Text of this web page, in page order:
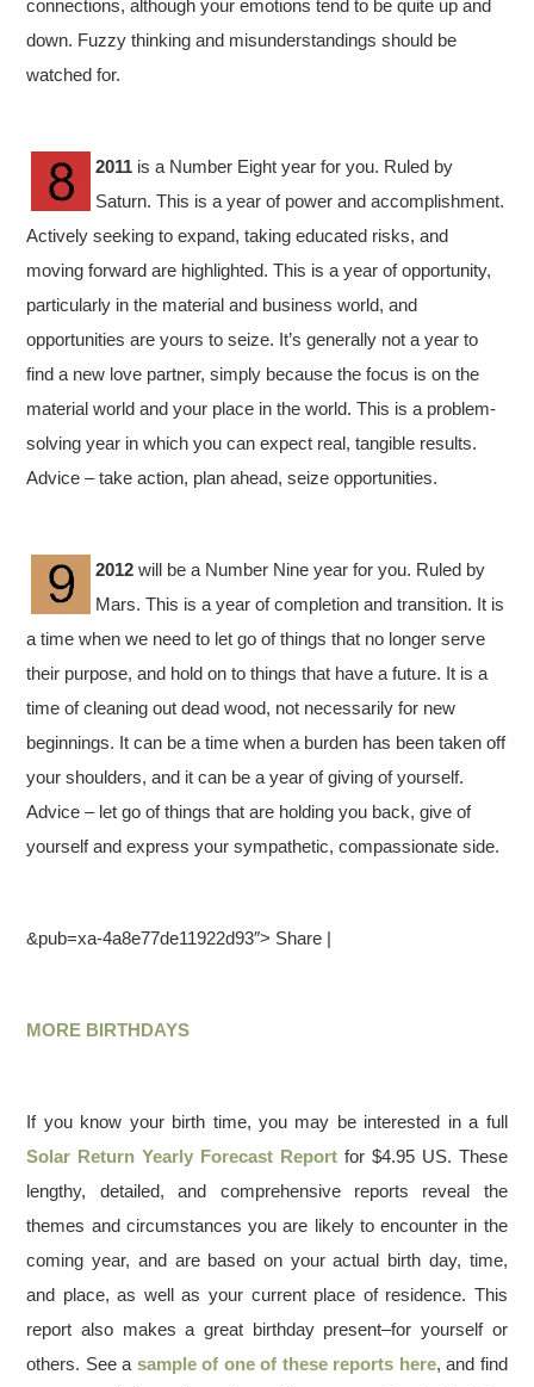
connections, although your emotions tend to be quite up and
down. Fuzzy thinking and misunderstandings should be
watched for.
2011 is a Number Eight year for you. Ruled by
Saturn. This is a year of power and accomplishment.
Actively seeking to expand, taking educated risks, and
moving forward are highlighted. This is a year of opportunity,
particularly in the material and business world, and
opportunities are yours to seize. It’s generally not a year to
find a new love partner, simply because the focus is on the
material world and your place in the world. This is a problem-
solving year in which you can expect real, tangible results.
Advice – take action, plan ahead, seize opportunities.
2012 will be a Number Nine year for you. Ruled by
Mars. This is a year of completion and transition. It is
a time when we need to let go of things that no longer serve
their purpose, and hold on to things that have a future. It is a
time of cleaning out dead wood, not necessarily for new
beginnings. It can be a time when a burden has been taken off
your shoulders, and it can be a year of giving of yourself.
Advice – let go of things that are holding you back, give of
yourself and express your sympathetic, compassionate side.
&pub=xa-4a8e77de11922d93″> Share |
MORE BIRTHDAYS
If you know your birth time, you may be interested in a full
Solar Return Yearly Forecast Report for $4.95 US. These
lengthy, detailed, and comprehensive reports reveal the
themes and circumstances you are likely to encounter in the
coming year, and are based on your actual birth day, time,
and place, as well as your current place of residence. This
report also makes a great birthday present–for yourself or
others. See a sample of one of these reports here, and find